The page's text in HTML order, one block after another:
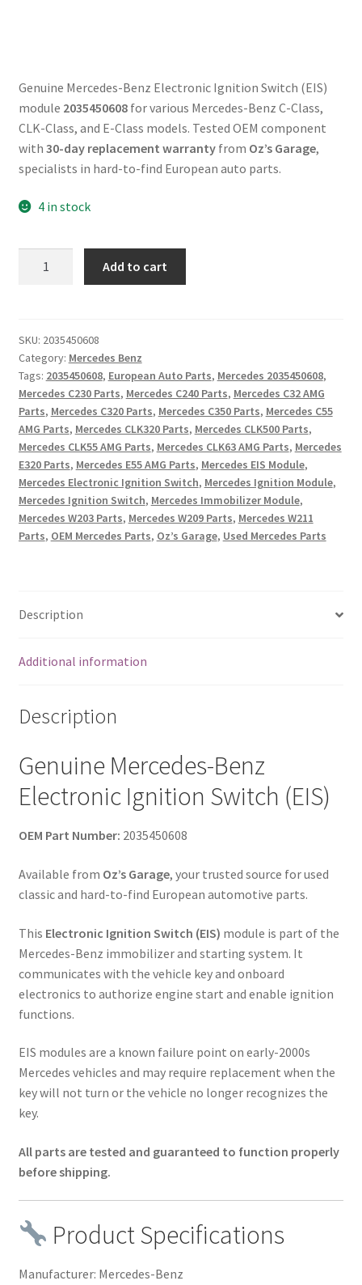
Genuine Mercedes-Benz Electronic Ignition Switch (EIS)
module 2035450608for various Mercedes-Benz C-Class,
CLK-Class, and E-Class models. Tested OEM component
with 30-day replacement warrantyfrom Oz’s Garage,
specialists in hard-to-find European auto parts.
4 in stock
Switch
EIS
Module
2035450608
W203
C-
Class
W209
CLK
W211
E-
Add to cart
SKU: 2035450608
Category: Mercedes Benz
Tags: 2035450608, European Auto Parts, Mercedes 2035450608,
Mercedes C230 Parts, Mercedes C240 Parts, Mercedes C32 AMG
Parts, Mercedes C320 Parts, Mercedes C350 Parts, Mercedes C55
AMG Parts, Mercedes CLK320 Parts, Mercedes CLK500 Parts,
Mercedes CLK55 AMG Parts, Mercedes CLK63 AMG Parts, Mercedes
E320 Parts, Mercedes E55 AMG Parts, Mercedes EIS Module,
Mercedes Electronic Ignition Switch, Mercedes Ignition Module,
Mercedes Ignition Switch, Mercedes Immobilizer Module,
Mercedes W203 Parts, Mercedes W209 Parts, Mercedes W211
Parts, OEM Mercedes Parts, Oz’s Garage, Used Mercedes Parts
Description
Additional information
Description
Genuine Mercedes-Benz
Electronic Ignition Switch (EIS)
OEM Part Number: 2035450608
Available from Oz’s Garage, your trusted source for used
classic and hard-to-find European automotive parts.
This Electronic Ignition Switch (EIS) module is part of the
Mercedes-Benz immobilizer and starting system. It
communicates with the vehicle key and onboard
electronics to authorize engine start and enable ignition
functions.
EIS modules are a known failure point on early-2000s
Mercedes vehicles and may require replacement when the
key will not turn or the vehicle no longer recognizes the
key.
All parts are tested and guaranteed to function properly
before shipping.
Product Specifications
Manufacturer: Mercedes-Benz